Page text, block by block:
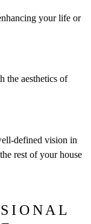
your life or
the aesthetics of
defined vision in
rest of your house